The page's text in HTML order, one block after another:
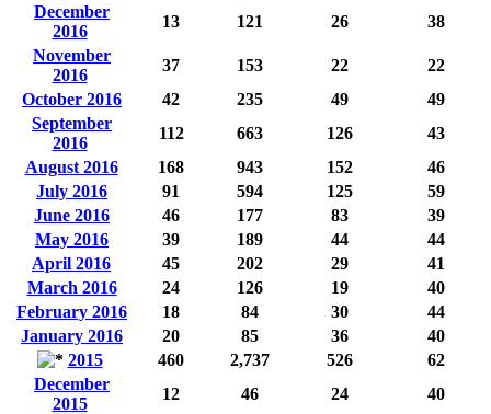
December
2016
13 121 26
38
November
2016
37 153 22
22
October 2016
42 235 49
49
September
2016
112 663 126
43
August 2016
168 943 152
46
July 2016
91 594 125
59
June 2016
46 177 83
39
May 2016
39 189 44
44
April 2016
45 202 29
41
March 2016
24 126 19
40
February 2016
18 84 30
44
January 2016
20 85 36
40
2015
460 2,737 526
62
December
2015
12 46 24
40